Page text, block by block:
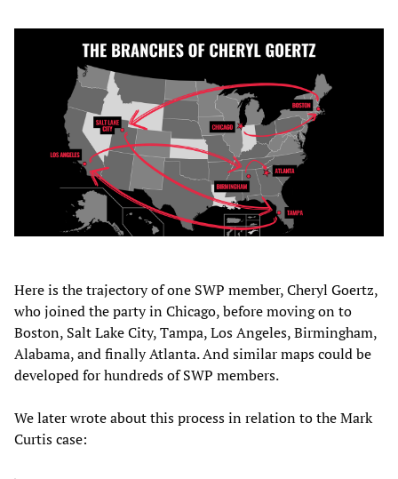
Here is the trajectory of one SWP member, Cheryl Goertz,
who joined the party in Chicago, before moving on to
Boston, Salt Lake City, Tampa, Los Angeles, Birmingham,
Alabama, and finally Atlanta. And similar maps could be
developed for hundreds of SWP members.
We later wrote about this process in relation to the Mark
Curtis case: